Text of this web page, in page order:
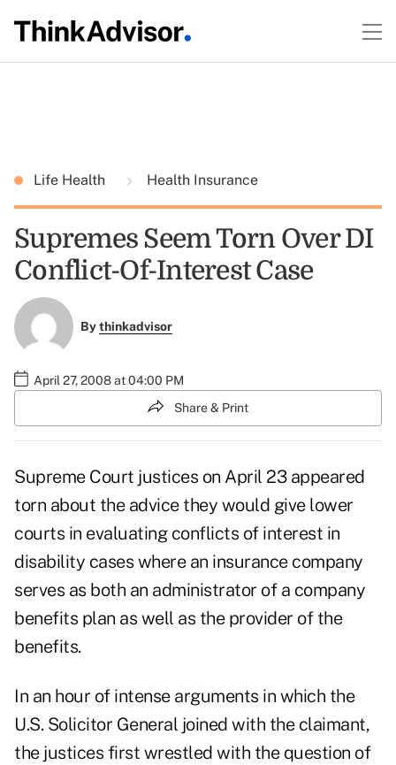
Life Health Health Insurance
Supremes Seem Torn Over DI
Conflict-Of-Interest Case
Bythinkadvisor
April 27, 2008 at 04:00 PM
Share & Print
Supreme Court justices on April 23 appeared
torn about the advice they would give lower
courts in evaluating conflicts of interest in
disability cases where an insurance company
serves as both an administrator of a company
benefits plan as well as the provider of the
benefits.
In an hour of intense arguments in which the
U.S. Solicitor General joined with the claimant,
the justices first wrestled with the question of